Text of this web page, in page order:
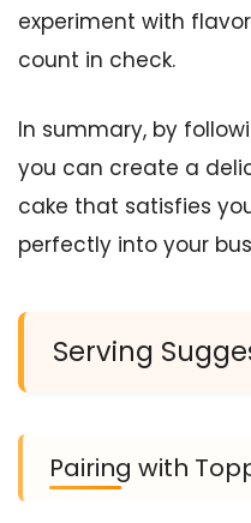
experiment with
count in check.
In summary, by
you can create a
cake that satisfies
perfectly into your
Serving
Pairing with